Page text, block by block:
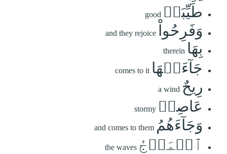
طَيِّبَةٖ good
وَفَرِحُواْ and they rejoice
بِهَا therein
جَآءَتۡهَا comes to it
رِيحٌ a wind
عَاصِفٞ stormy
وَجَآءَهُمُ and comes to them
ٱلۡمَوۡجُ the waves